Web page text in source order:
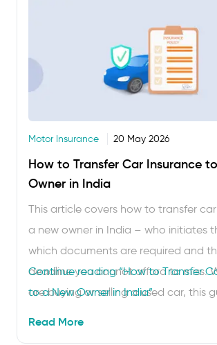
Motor Insurance 20 May 2026
How to Transfer Car Insurance
Owner in India
This article covers how to transfer
a new owner in India – who initiates
which documents are required and
deadline you cannot afford to miss.
are buying or selling a used car, this
Continue reading“How to Transfer
to a New Owner in India”
Read More